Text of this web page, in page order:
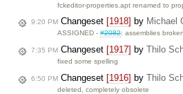
fckeditor-properties.apt renamed to
9:20 PM Changeset [1918] by Michael
ASSIGNED -#2082: assemblies broken
7:35 PM Changeset [1917] by Thilo
fixed some spelling
6:50 PM Changeset [1916] by Thilo
deleted, completely obsolete